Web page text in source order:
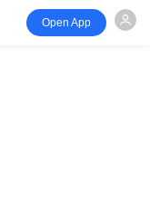
Open App